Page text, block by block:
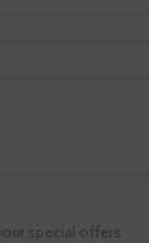
special offers